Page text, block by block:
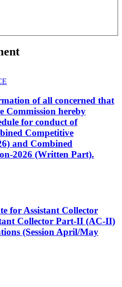
of all concerned that
Commission hereby
for conduct of
Competitive
and Combined
2026 (Written Part).
for Assistant Collector
Collector Part-II (AC-II)
(Session April/May